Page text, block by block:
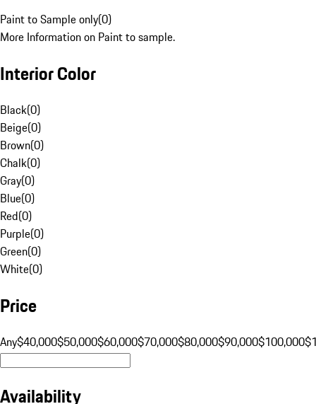
Paint to Sample only(0)
More Information on Paint to sample.
Interior Color
Black(0)
Beige(0)
Brown(0)
Chalk(0)
Gray(0)
Blue(0)
Red(0)
Purple(0)
Green(0)
White(0)
Price
Any$40,000$50,000$60,000$70,000$80,000$90,000$100,000
Availability